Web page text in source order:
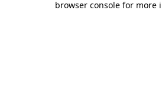
browser console for more